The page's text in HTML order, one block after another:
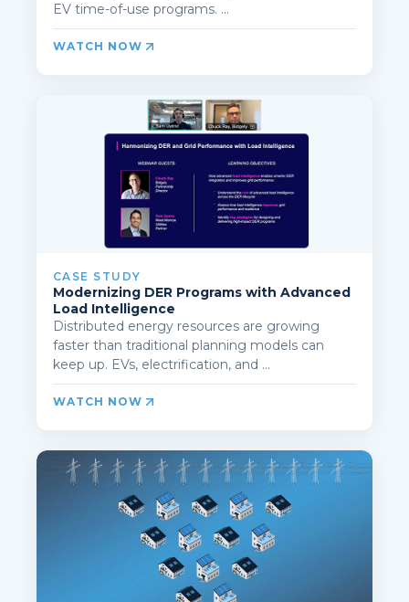
EV time-of-use programs. ...
WATCH NOW
CASE STUDY
Modernizing DER Programs with Advanced
Load Intelligence
Distributed energy resources are growing
faster than traditional planning models can
keep up. EVs, electrification, and ...
WATCH NOW